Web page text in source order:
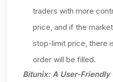
traders with more
price, and if the
stop-limit price, there
order will be filled.
Bitunix: A User-